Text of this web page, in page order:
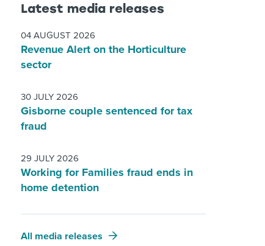
Latest media releases
04 AUGUST 2026
Revenue Alert on the Horticulture
sector
30 JULY 2026
Gisborne couple sentenced for tax
fraud
29 JULY 2026
Working for Families fraud ends in
home detention
All media releases